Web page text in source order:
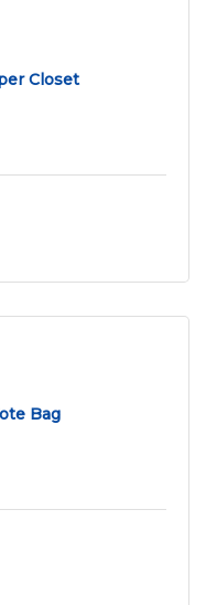
Closet
Bag